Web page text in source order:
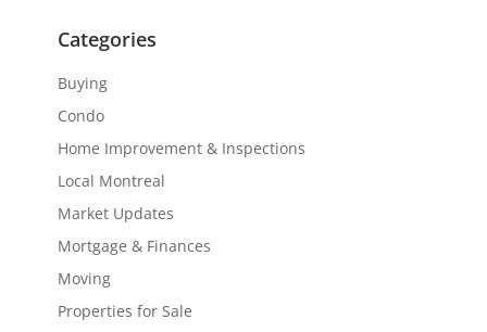
Categories
Buying
Condo
Home Improvement & Inspections
Local Montreal
Market Updates
Mortgage & Finances
Moving
Properties for Sale